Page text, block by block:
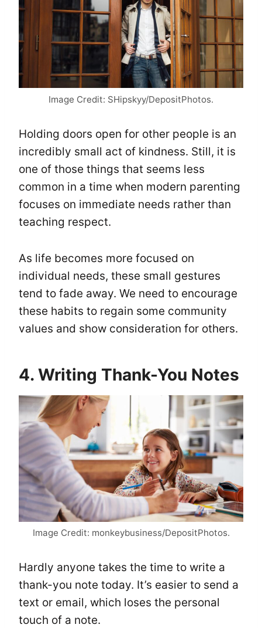
Image Credit: SHipskyy/DepositPhotos.
Holding doors open for other people is an
incredibly small act of kindness. Still, it is
one of those things that seems less
common in a time when modern parenting
focuses on immediate needs rather than
teaching respect.
As life becomes more focused on
individual needs, these small gestures
tend to fade away. We need to encourage
these habits to regain some community
values and show consideration for others.
4. Writing Thank-You Notes
Image Credit: monkeybusiness/DepositPhotos.
Hardly anyone takes the time to write a
thank-you note today. It’s easier to send a
text or email, which loses the personal
touch of a note.